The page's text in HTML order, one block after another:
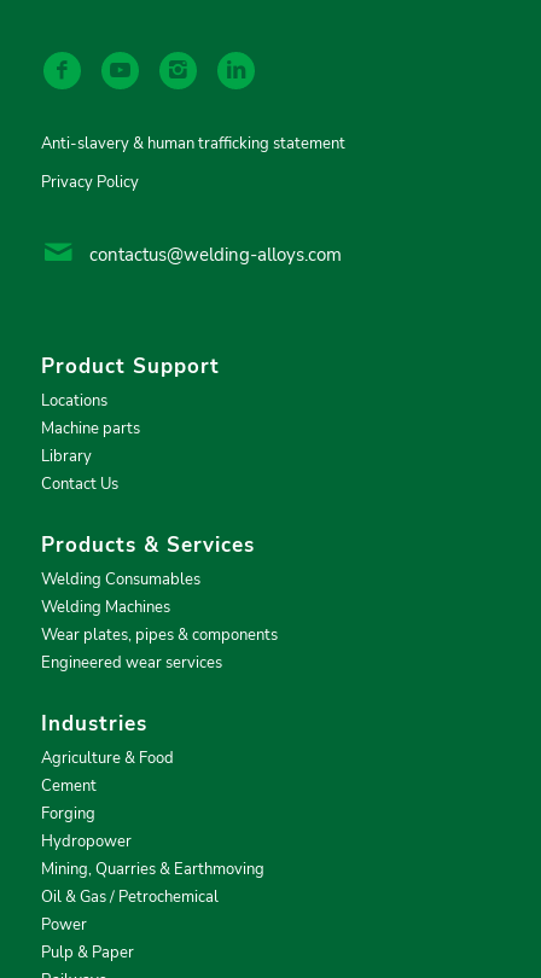
Anti-slavery & human trafficking statement
Privacy Policy
contactus@welding-alloys.com
Product Support
Locations
Machine parts
Library
Contact Us
Products & Services
Welding Consumables
Welding Machines
Wear plates, pipes & components
Engineered wear services
Industries
Agriculture & Food
Cement
Forging
Hydropower
Mining, Quarries & Earthmoving
Oil & Gas / Petrochemical
Power
Pulp & Paper